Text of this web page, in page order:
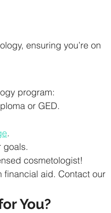
ensuring you’re on
program:
or GED.
.
goals.
cosmetologist!
financial aid. Contact our
You?